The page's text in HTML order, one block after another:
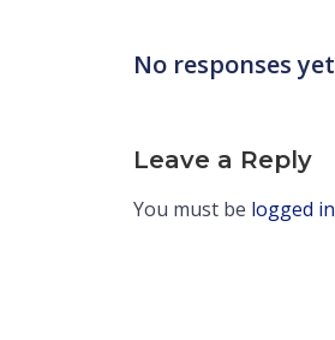
No responses yet
Leave a Reply
You must be logged in